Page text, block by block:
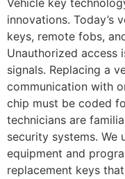
Vehicle key
innovations. Today’s
keys, remote fobs,
Unauthorized access
signals. Replacing a
communication with
chip must be coded
technicians are
security systems. We
equipment and
replacement keys